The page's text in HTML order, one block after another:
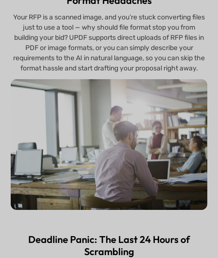
Your RFP is a scanned image, and you’re stuck converting files
just to use a tool — why should file format stop you from
building your bid? UPDF supports direct uploads of RFP files in
PDF or image formats, or you can simply describe your
requirements to the AI in natural language, so you can skip the
format hassle and start drafting your proposal right away.
Deadline Panic: The Last 24 Hours of
Scrambling